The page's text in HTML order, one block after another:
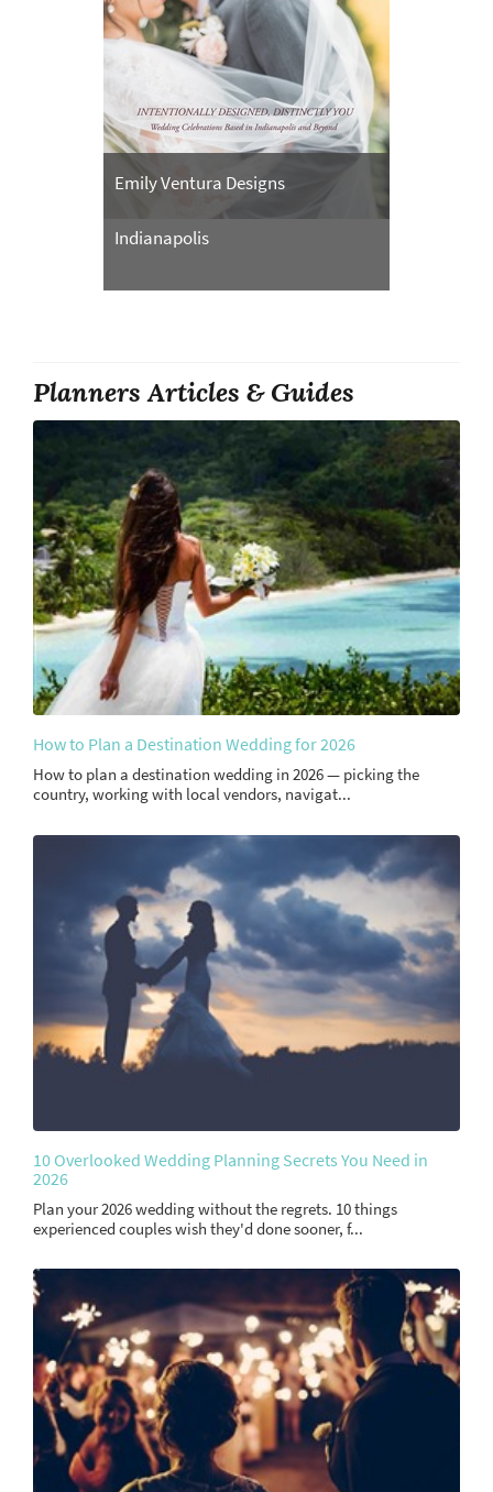
Emily Ventura Designs
Indianapolis
Planners Articles & Guides
How to Plan a Destination Wedding for 2026
How to plan a destination wedding in 2026 — picking the
country, working with local vendors, navigat...
10 Overlooked Wedding Planning Secrets You Need in
2026
Plan your 2026 wedding without the regrets. 10 things
experienced couples wish they'd done sooner, f...